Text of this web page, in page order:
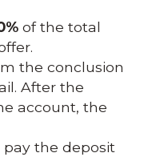
of the total
the conclusion
After the
account, the
pay the deposit